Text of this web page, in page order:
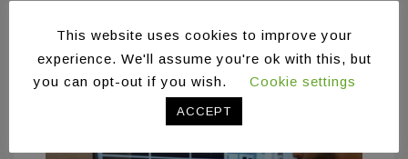
visitors can interact with it via touch. In
addition, a floor plan of the space is displayed
related to the information they receive.
This website uses cookies to improve your
experience. We'll assume you're ok with this, but
you can opt-out if you wish.
Cookie settings
ACCEPT